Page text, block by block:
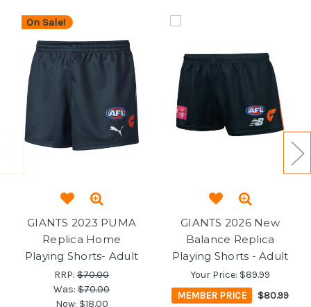
On Sale!
GIANTS 2023 PUMA
Replica Home
Playing Shorts- Adult
RRP: $70.00
Was: $70.00
Now: $18.00
GIANTS 2026 New
Balance Replica
Playing Shorts - Adult
Your Price: $89.99
MEMBER PRICE
$80.99